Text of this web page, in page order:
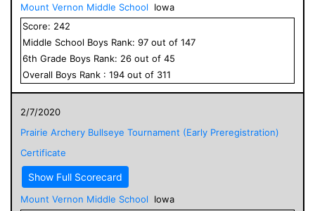
Mount Vernon Middle School
Iowa
Score: 242
Middle School Boys Rank: 97 out of 147
6th Grade Boys Rank: 26 out of 45
Overall Boys Rank : 194 out of 311
2/7/2020
Prairie Archery Bullseye Tournament (Early Preregistration)
Certificate
Show Full Scorecard
Mount Vernon Middle School
Iowa